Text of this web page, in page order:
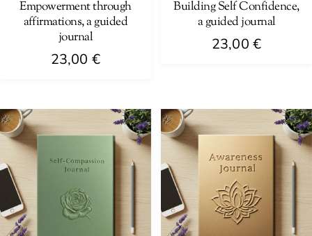
Empowerment through
affirmations, a guided
journal
23,00 €
Building Self Confidence,
a guided journal
23,00 €